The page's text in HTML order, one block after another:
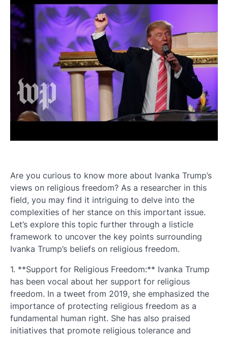
Are you curious to know more about Ivanka Trump’s
views on religious freedom? As a researcher in this
field, you may find it intriguing to delve into the
complexities of her stance on this important issue.
Let’s explore this topic further through a listicle
framework to uncover the key points surrounding
Ivanka Trump’s beliefs on religious freedom.
1. **Support for Religious Freedom:** Ivanka Trump
has been vocal about her support for religious
freedom. In a tweet from 2019, she emphasized the
importance of protecting religious freedom as a
fundamental human right. She has also praised
initiatives that promote religious tolerance and